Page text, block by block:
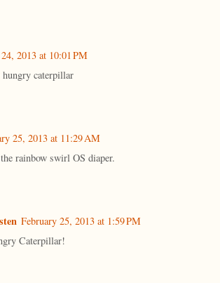
2013 at 10:01 PM
hungry caterpillar
25, 2013 at 11:29 AM
rainbow swirl OS diaper.
February 25, 2013 at 1:59 PM
Caterpillar!